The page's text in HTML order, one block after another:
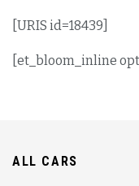
[URIS id=18439]
[et_bloom_inline
ALL CARS